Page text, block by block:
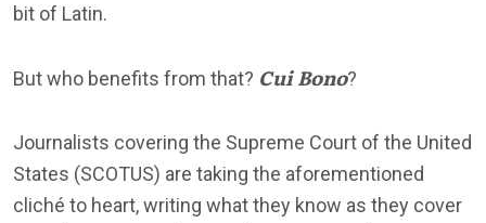
bit of Latin.
But who benefits from that? Cui Bono?
Journalists covering the Supreme Court of the United
States (SCOTUS) are taking the aforementioned
cliché to heart, writing what they know as they cover